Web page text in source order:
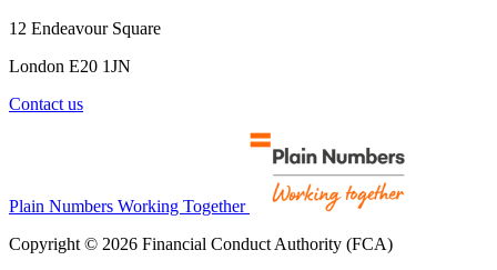
12 Endeavour Square
London E20 1JN
Contact us
Plain Numbers Working Together
Copyright © 2026 Financial Conduct Authority (FCA)